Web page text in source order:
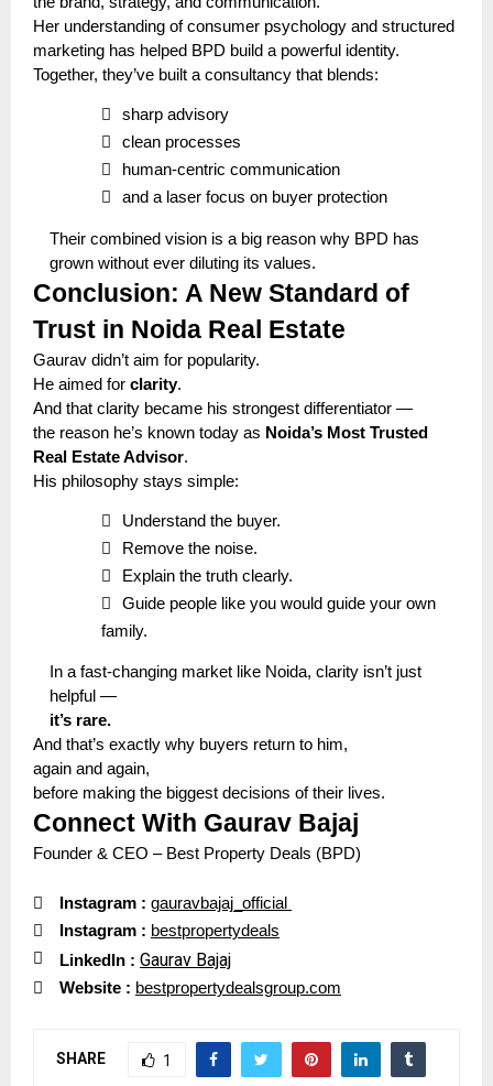
Her understanding of consumer psychology and structured
marketing has helped BPD build a powerful identity.
Together, they’ve built a consultancy that blends:
 sharp advisory
 clean processes
 human-centric communication
 and a laser focus on buyer protection
Their combined vision is a big reason why BPD has
grown without ever diluting its values.
Conclusion: A New Standard of
Trust in Noida Real Estate
Gaurav didn’t aim for popularity.
He aimed for clarity.
And that clarity became his strongest differentiator —
the reason he’s known today as Noida’s Most Trusted
Real Estate Advisor.
His philosophy stays simple:
 Understand the buyer.
 Remove the noise.
 Explain the truth clearly.

Guide people like you would guide your own
family.
In a fast-changing market like Noida, clarity isn’t just
helpful —
it’s rare.
And that’s exactly why buyers return to him,
again and again,
before making the biggest decisions of their lives.
Connect With Gaurav Bajaj
Founder & CEO – Best Property Deals (BPD)
 Instagram : gauravbajaj_official
 nstagram : bestpropertydeals
 LinkedIn : Gaurav Bajaj
 Website : bestpropertydealsgroup.com
SHARE 1